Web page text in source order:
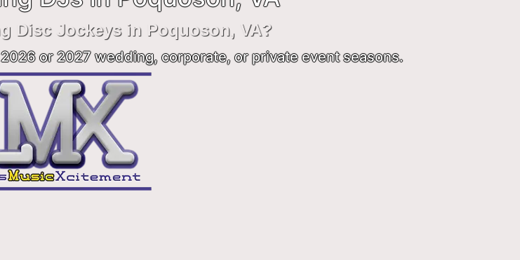
Disc Jockeys in Poquoson, VA?
or 2027 wedding, corporate, or private event seasons.